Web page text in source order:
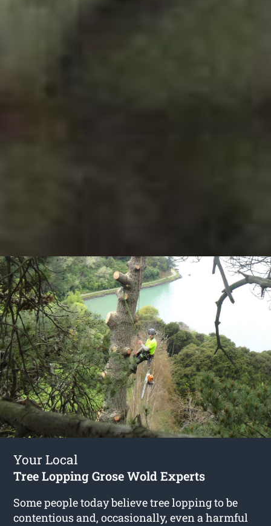
Your Local
Tree Lopping Grose Wold Experts
Some people today believe tree lopping to be
contentious and, occasionally, even a harmful